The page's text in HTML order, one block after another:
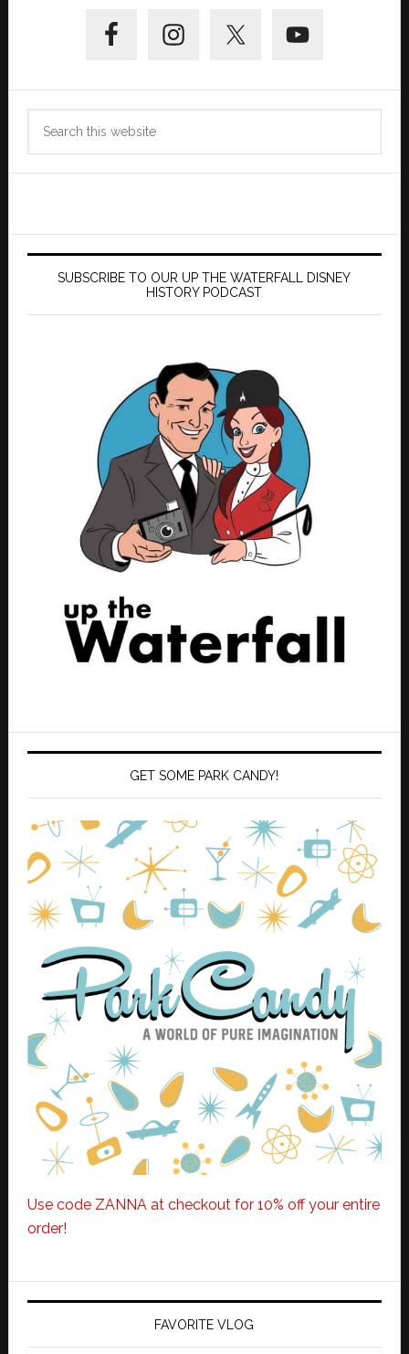
Sidebar
SUBSCRIBE TO OUR UP THE WATERFALL DISNEY
HISTORY PODCAST
GET SOME PARK CANDY!
Use code ZANNA at checkout for 10% off your entire
order!
FAVORITE VLOG